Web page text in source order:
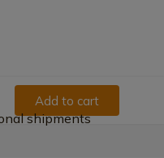
Add to cart
shipments